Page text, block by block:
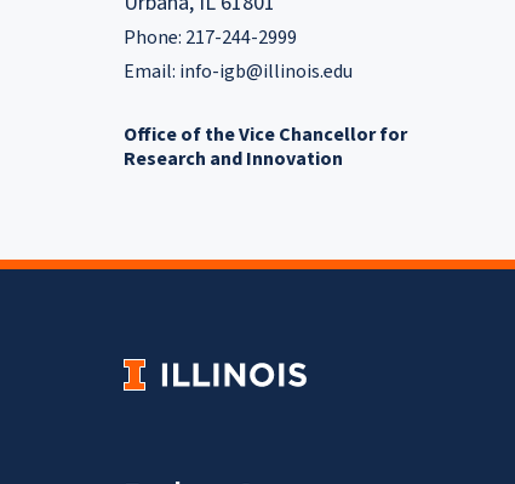
Phone: 217-244-2999
Email: info-igb@illinois.edu
Office of the Vice Chancellor for
Research and Innovation